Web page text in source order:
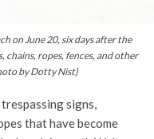
on June 20, six days after the
ropes, fences, and other
by Dotty Nist)
signs,
that have become